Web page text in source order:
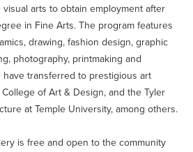
arts to obtain employment after
in Fine Arts. The program features
drawing, fashion design, graphic
photography, printmaking and
have transferred to prestigious art
of Art & Design, and the Tyler
at Temple University, among others.
is free and open to the community